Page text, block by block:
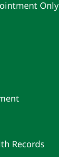
Only
Records